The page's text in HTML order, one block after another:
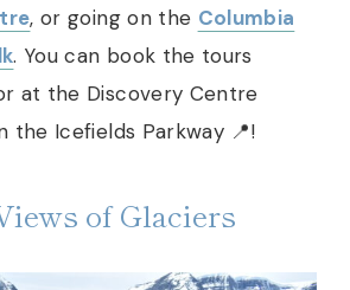
, or going on the Columbia
. You can book the tours
at the Discovery Centre
the Icefields Parkway 📍!
of Glaciers